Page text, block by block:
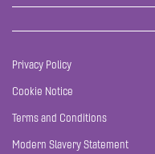
Privacy Policy
Cookie Notice
Terms and Conditions
Modern Slavery Statement